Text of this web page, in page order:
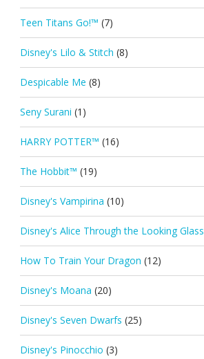
Teen Titans Go!™ (7)
Disney's Lilo & Stitch (8)
Despicable Me (8)
Seny Surani (1)
HARRY POTTER™ (16)
The Hobbit™ (19)
Disney's Vampirina (10)
Disney's Alice Through the Looking Glass
How To Train Your Dragon (12)
Disney's Moana (20)
Disney's Seven Dwarfs (25)
Disney's Pinocchio (3)